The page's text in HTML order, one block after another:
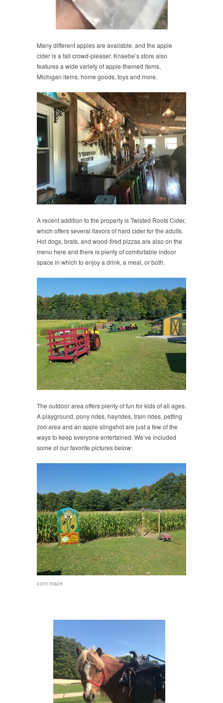
Many different apples are available, and the apple
cider is a fall crowd-pleaser. Knaebe’s store also
features a wide variety of apple-themed items,
Michigan items, home goods, toys and more.
A recent addition to the property is Twisted Roots Cider,
which offers several flavors of hard cider for the adults.
Hot dogs, brats, and wood-fired pizzas are also on the
menu here and there is plenty of comfortable indoor
space in which to enjoy a drink, a meal, or both.
The outdoor area offers plenty of fun for kids of all ages.
A playground, pony rides, hayrides, train rides, petting
zoo area and an apple slingshot are just a few of the
ways to keep everyone entertained. We’ve included
some of our favorite pictures below:
corn maze